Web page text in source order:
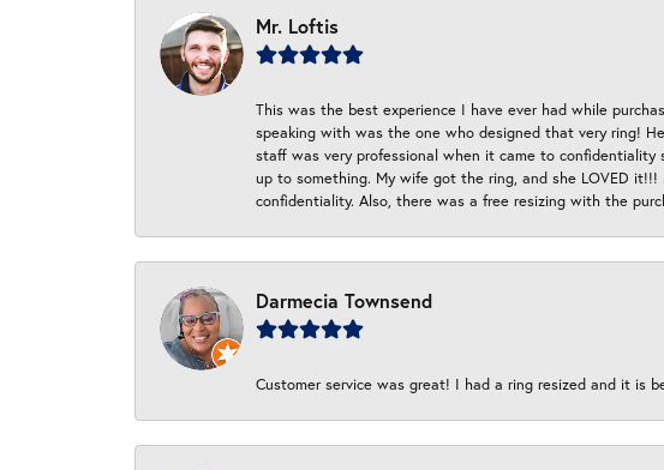
Mr. Loftis
This was the best experience I have ever had while
speaking with was the one who designed that very ring!
staff was very professional when it came to
up to something. My wife got the ring, and she LOVED
confidentiality. Also, there was a free resizing with the
Darmecia Townsend
Customer service was great! I had a ring resized and it is